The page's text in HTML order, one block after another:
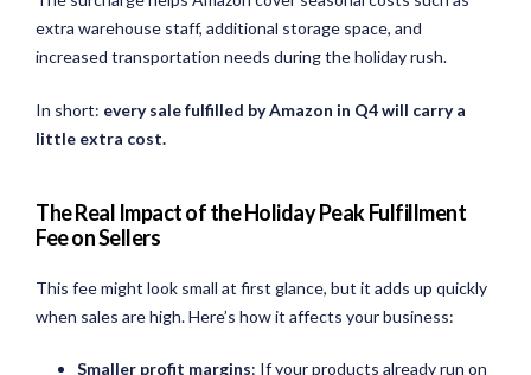
extra warehouse staff, additional storage space, and
increased transportation needs during the holiday rush.
In short: every sale fulfilled by Amazon in Q4 will carry a
little extra cost.
The Real Impact of the Holiday Peak Fulfillment
Fee on Sellers
This fee might look small at first glance, but it adds up quickly
when sales are high. Here’s how it affects your business:
Smaller profit margins: If your products already run on